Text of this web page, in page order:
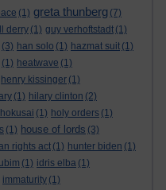
(1) greta thunberg (7)
derry (1) guy verhoftstadt (1)
(3) han solo (1) hazmat suit (1)
(1) heatwave (1)
henry kissinger (1)
(1) hilary clinton (2)
hokusai (1) holy orders (1)
(1) house of lords (3)
rights act (1) hunter biden (1)
(1) idris elba (1)
immaturity (1)